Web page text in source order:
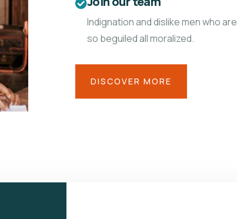
Indignation and dislike men who are
so beguiled all moralized.
DISCOVER MORE